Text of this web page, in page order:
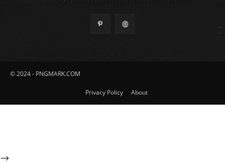
© 2024 - PNGMARK.COM
Privacy Policy About
-->